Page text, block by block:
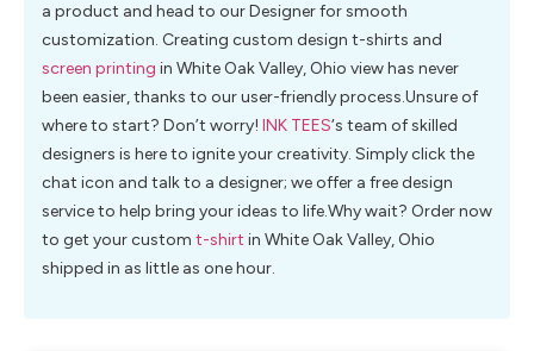
a product and head to our Designer for smooth
customization. Creating custom design t-shirts and
screen printing in White Oak Valley, Ohio view has never
been easier, thanks to our user-friendly process.Unsure of
where to start? Don’t worry! INK TEES‘s team of skilled
designers is here to ignite your creativity. Simply click the
chat icon and talk to a designer; we offer a free design
service to help bring your ideas to life.Why wait? Order now
to get your custom t-shirt in White Oak Valley, Ohio
shipped in as little as one hour.